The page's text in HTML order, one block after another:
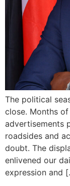
The political
close. Months
advertisements
roadsides and
doubt. The
enlivened our
expression and